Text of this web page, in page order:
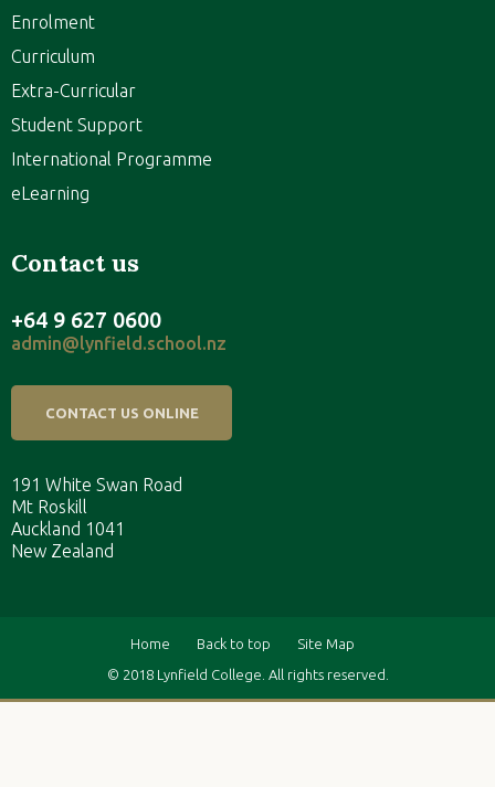
Enrolment
Curriculum
Extra-Curricular
Student Support
International Programme
eLearning
Contact us
+64 9 627 0600
admin@lynfield.school.nz
CONTACT US ONLINE
191 White Swan Road
Mt Roskill
Auckland 1041
New Zealand
Home Back to top
Site Map
© 2018 Lynfield College. All rights reserved.